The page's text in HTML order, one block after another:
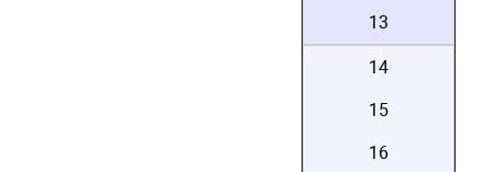
13
14
15
16